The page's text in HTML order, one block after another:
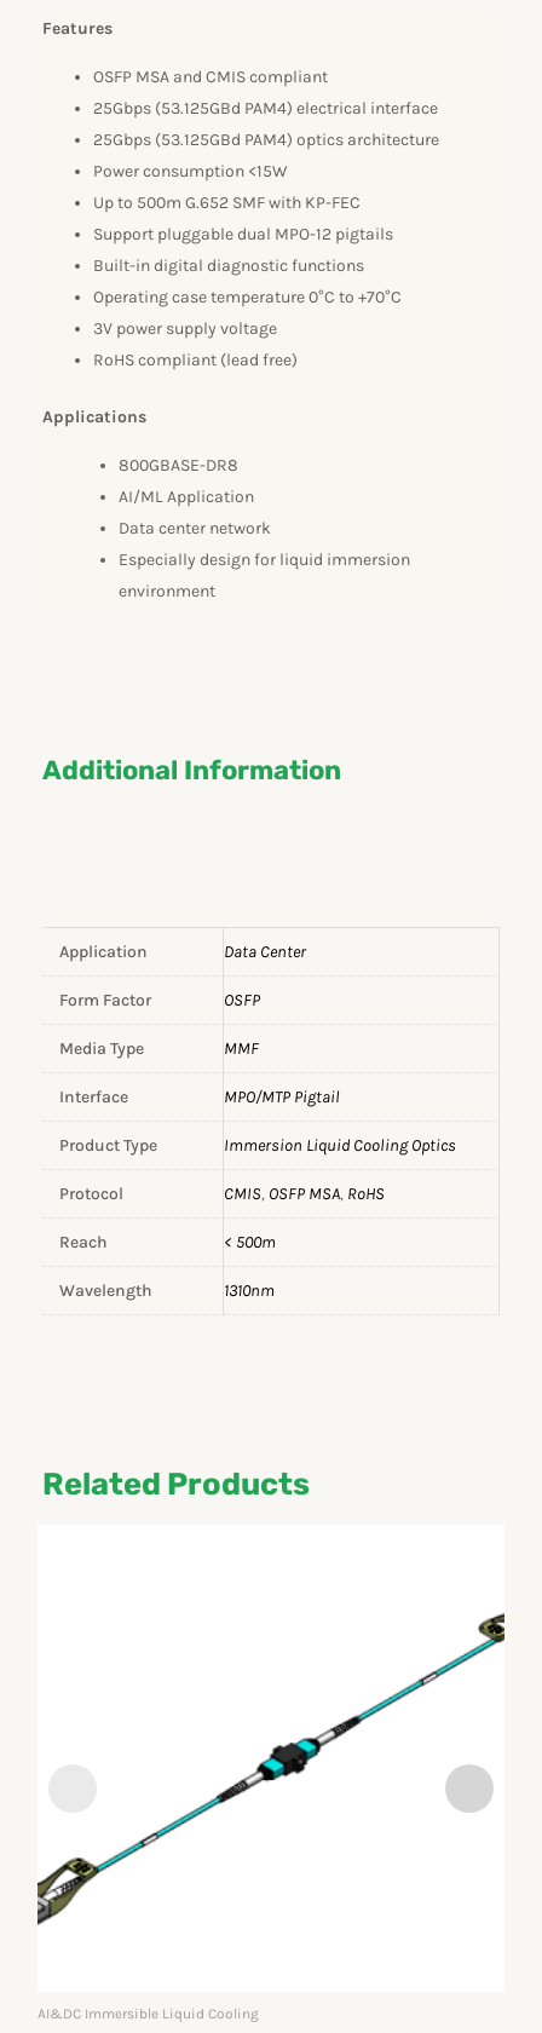
Features
OSFP MSA and CMIS compliant
25Gbps (53.125GBd PAM4) electrical interface
25Gbps (53.125GBd PAM4) optics architecture
Power consumption <15W
Up to 500m G.652 SMF with KP-FEC
Support pluggable dual MPO-12 pigtails
Built-in digital diagnostic functions
Operating case temperature 0°C to +70°C
3V power supply voltage
RoHS compliant (lead free)
Applications
800GBASE-DR8
AI/ML Application
Data center network
Especially design for liquid immersion
environment
Additional Information
Application Data Center
Form Factor OSFP
Media Type MMF
Interface MPO/MTP Pigtail
Product Type Immersion Liquid Cooling Optics
Protocol CMIS, OSFP MSA, RoHS
Reach < 500m
Wavelength 1310nm
Related Products
AI&DC Immersible Liquid Cooling